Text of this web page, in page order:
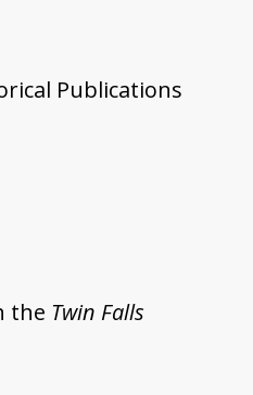
Publications
the Twin Falls